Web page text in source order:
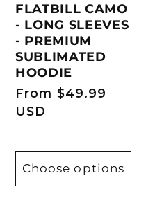
T
I
O
:
FLATBILL CAMO
- LONG SLEEVES
- PREMIUM
SUBLIMATED
HOODIE
Regular
price
From $49.99
USD
Choose options